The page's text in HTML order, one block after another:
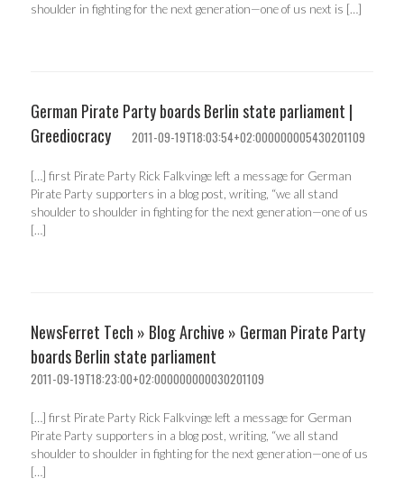
shoulder in fighting for the next generation—one of us next is […]
German Pirate Party boards Berlin state parliament |
Greediocracy
2011-09-19T18:03:54+02:000000005430201109
[…] first Pirate Party Rick Falkvinge left a message for German
Pirate Party supporters in a blog post, writing, “we all stand
shoulder to shoulder in fighting for the next generation—one of us
[…]
NewsFerret Tech » Blog Archive » German Pirate Party
boards Berlin state parliament
2011-09-19T18:23:00+02:000000000030201109
[…] first Pirate Party Rick Falkvinge left a message for German
Pirate Party supporters in a blog post, writing, “we all stand
shoulder to shoulder in fighting for the next generation—one of us
[…]